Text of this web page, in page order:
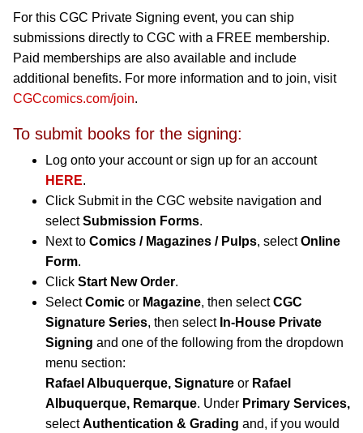
For this CGC Private Signing event, you can ship
submissions directly to CGC with a FREE membership.
Paid memberships are also available and include
additional benefits. For more information and to join, visit
CGCcomics.com/join.
To submit books for the signing:
Log onto your account or sign up for an account
HERE.
Click Submit in the CGC website navigation and
selectSubmission Forms.
Next to Comics / Magazines / Pulps, selectOnline
Form.
Click Start New Order.
SelectComic or Magazine, then selectCGC
Signature Series, then select In-House Private
Signing and one of the following from the dropdown
menu section:
Rafael Albuquerque, Signature or Rafael
Albuquerque, Remarque. Under Primary Services,
selectAuthentication & Grading and, if you would